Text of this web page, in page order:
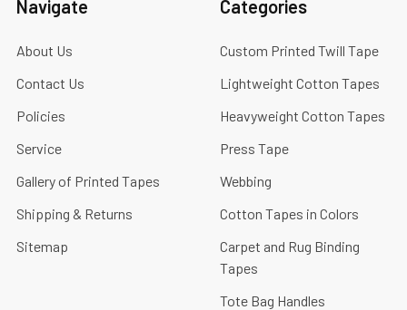
Navigate
About Us
Contact Us
Policies
Service
Gallery of Printed Tapes
Shipping & Returns
Sitemap
Categories
Custom Printed Twill Tape
Lightweight Cotton Tapes
Heavyweight Cotton Tapes
Press Tape
Webbing
Cotton Tapes in Colors
Carpet and Rug Binding
Tapes
Tote Bag Handles